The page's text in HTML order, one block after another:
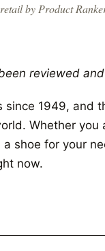
by Product
reviewed
since 1949, and
Whether
shoe for your
now.